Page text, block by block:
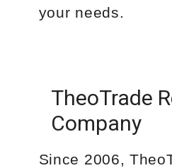
your needs.
TheoTrade
Company
Since 2006,